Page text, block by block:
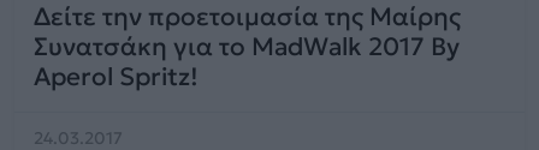
Δείτε την προετοιμασία της Μαίρης
Συνατσάκη για το MadWalk 2017 By
Aperol Spritz!
24.03.2017